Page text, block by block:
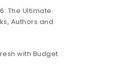
The Ultimate
Authors and
with Budget